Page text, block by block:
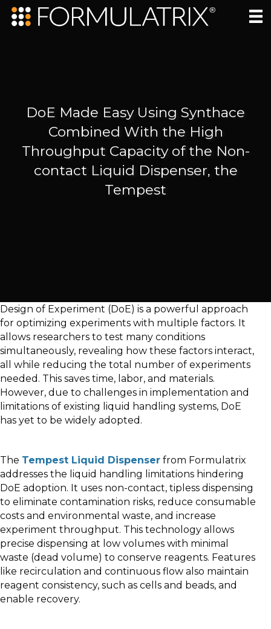
DoE Made Easy Using Synthace
Combined With the High
Throughput Capacity of the Non-
contact Liquid Dispenser, the
Tempest
Design of Experiment (DoE) is a powerful approach
for optimizing experiments with multiple factors. It
allows researchers to test many conditions
simultaneously, revealing how these factors interact,
all while reducing the total number of experiments
needed. This saves time, labor, and materials.
However, due to challenges in implementation and
limitations of existing liquid handling systems, DoE
has yet to be widely adopted.
The Tempest Liquid Dispenser from Formulatrix
addresses the liquid handling limitations hindering
DoE adoption. It uses non-contact, tipless dispensing
to eliminate contamination risks, reduce consumable
costs and environmental waste, and increase
experiment throughput. This technology allows
precise dispensing at low volumes with minimal
waste (dead volume) to conserve reagents. Features
like recirculation and continuous flow also maintain
reagent consistency, such as cells and beads, and
enable recovery.